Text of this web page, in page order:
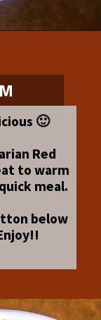
🙂
Red
to warm
meal.
below